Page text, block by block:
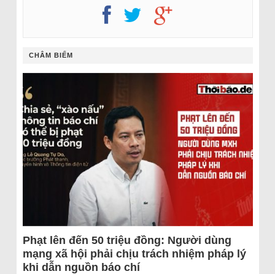
CHÂM BIẾM
Phạt lên đến 50 triệu đồng: Người dùng
mạng xã hội phải chịu trách nhiệm pháp lý
khi dẫn nguồn báo chí